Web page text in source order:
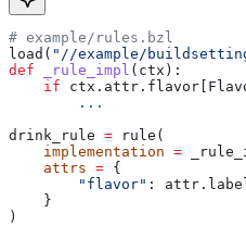
# example/rules.bzl
load( "//example/
def _rule_impl ( ctx ):
    if
        ...
drink_rule = rule(
    implementation
=
    attrs
= {
        "flavor"
:
    }
)